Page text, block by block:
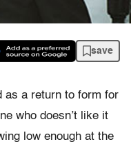
save
as a return to form for
who doesn’t like it
low enough at the